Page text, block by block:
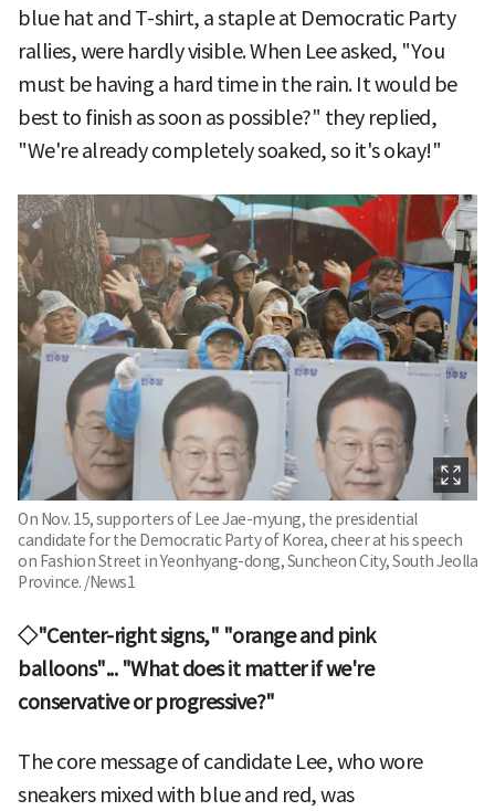
blue hat and T-shirt, a staple at Democratic Party
rallies, were hardly visible. When Lee asked, "You
must be having a hard time in the rain. It would be
best to finish as soon as possible?" they replied,
"We're already completely soaked, so it's okay!"
On Nov. 15, supporters of Lee Jae-myung, the presidential
candidate for the Democratic Party of Korea, cheer at his speech
on Fashion Street in Yeonhyang-dong, Suncheon City, South Jeolla
Province. /News1
◇"Center-right signs," "orange and pink
balloons"... "What does it matter if we're
conservative or progressive?"
The core message of candidate Lee, who wore
sneakers mixed with blue and red, was